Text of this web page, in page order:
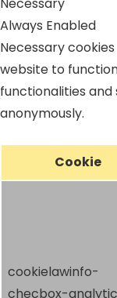
Always Enabled
Necessary
website to
functionalities
anonymously.
Cookie
cookielawinfo-
checbox-